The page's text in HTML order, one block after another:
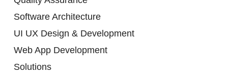
Software Architecture
UI UX Design & Development
Web App Development
Solutions